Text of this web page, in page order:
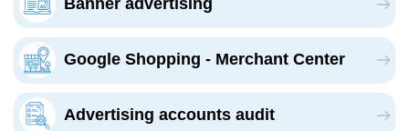
Google Shopping - Merchant Center
Advertising accounts audit